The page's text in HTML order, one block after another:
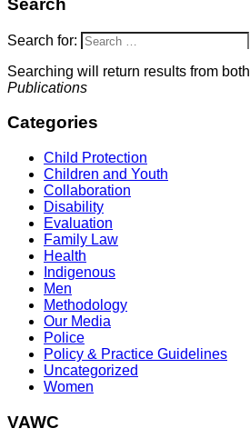
Search
Search for:
Searching will return results from both
Publications
Categories
Child Protection
Children and Youth
Collaboration
Disability
Evaluation
Family Law
Health
Indigenous
Men
Methodology
Our Media
Police
Policy & Practice Guidelines
Uncategorized
Women
VAWC